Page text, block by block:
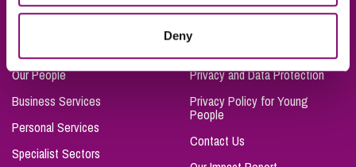
Deny
Our People
Business Services
Personal Services
Specialist Sectors
Privacy and Data Protection
Privacy Policy for Young
People
Contact Us